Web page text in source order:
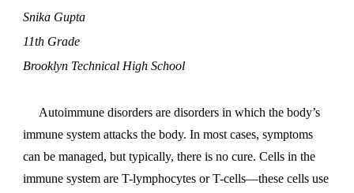
Snika Gupta
11th Grade
Brooklyn Technical High School
Autoimmune disorders are disorders in which the body’s
immune system attacks the body. In most cases, symptoms
can be managed, but typically, there is no cure. Cells in the
immune system are T-lymphocytes or T-cells—these cells use